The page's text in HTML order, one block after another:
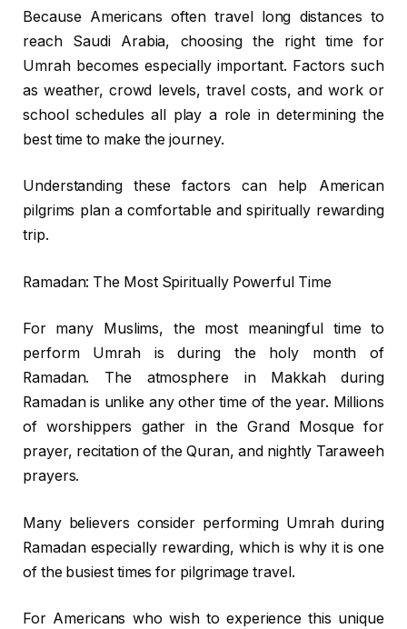
Because Americans often travel long distances to
reach Saudi Arabia, choosing the right time for
Umrah becomes especially important. Factors such
as weather, crowd levels, travel costs, and work or
school schedules all play a role in determining the
best time to make the journey.
Understanding these factors can help American
pilgrims plan a comfortable and spiritually rewarding
trip.
Ramadan: The Most Spiritually Powerful Time
For many Muslims, the most meaningful time to
perform Umrah is during the holy month of
Ramadan. The atmosphere in Makkah during
Ramadan is unlike any other time of the year. Millions
of worshippers gather in the Grand Mosque for
prayer, recitation of the Quran, and nightly Taraweeh
prayers.
Many believers consider performing Umrah during
Ramadan especially rewarding, which is why it is one
of the busiest times for pilgrimage travel.
For Americans who wish to experience this unique